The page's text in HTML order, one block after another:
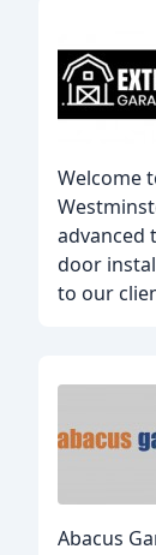
Welcome
advanced
door
to our
Abacus